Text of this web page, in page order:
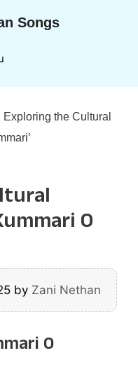
Songs
Exploring the Cultural
O
by Zani Nethan
O